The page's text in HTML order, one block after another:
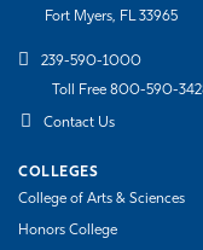
Fort Myers, FL 33965
239-590-1000
Toll Free 800-590-
Contact Us
COLLEGES
College of Arts & Sciences
Honors College